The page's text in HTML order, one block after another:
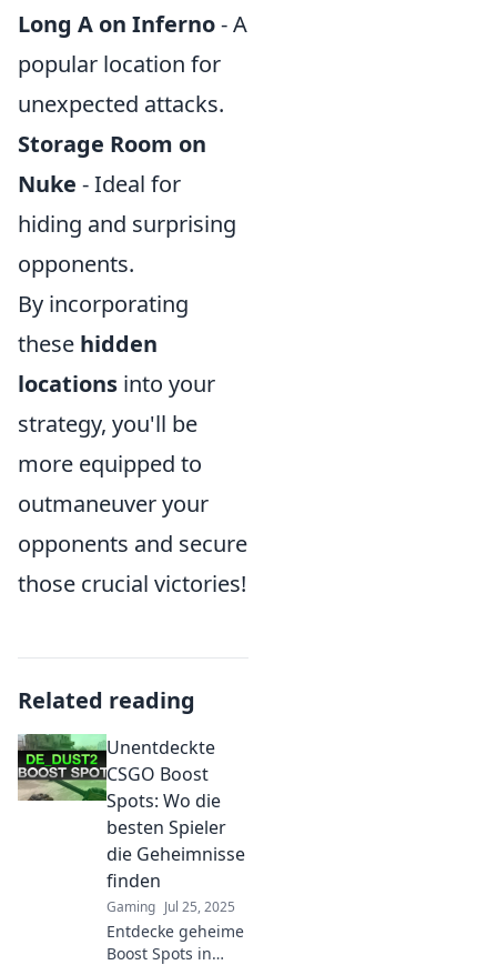
Long A on Inferno- A
popular location for
unexpected attacks.
Storage Room on
Nuke - Ideal for
hiding and surprising
opponents.
By incorporating
these hidden
locations into your
strategy, you'll be
more equipped to
outmaneuver your
opponents and secure
those crucial victories!
Related reading
Unentdeckte
CSGO Boost
Spots: Wo die
besten Spieler
die Geheimnisse
finden
Gaming Jul 25, 2025
Entdecke geheime
Boost Spots in